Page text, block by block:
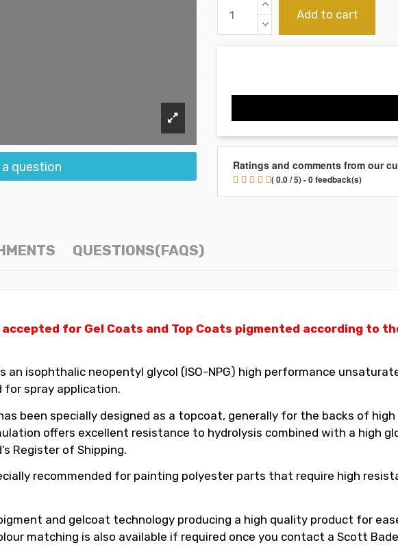
a question
Add to cart
Ratings and comments from our
( 0.0 / 5) - 0 feedback(s)
QUESTIONS(FAQS)
for Gel Coats and Top Coats pigmented according to
an isophthalic neopentyl glycol (ISO-NPG) high performance
spray application.
been specially designed as a topcoat, generally for the backs of
offers excellent resistance to hydrolysis combined with a high
Register of Shipping.
recommended for painting polyester parts that require high
and gelcoat technology producing a high quality product for
matching is also available if required once you contact a Scott